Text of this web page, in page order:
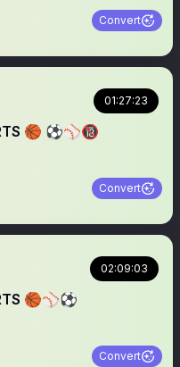
Convert
01:27:23
🏀 ⚽️⚾️🔞
Convert
02:09:03
🏀⚾️⚽️
Convert